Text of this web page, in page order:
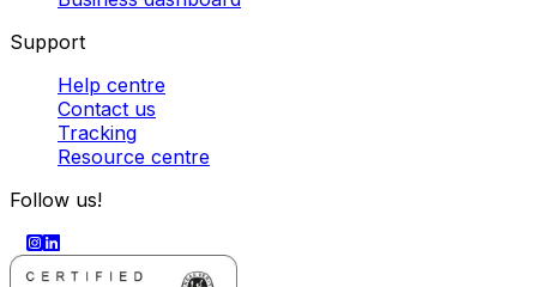
Support
Help centre
Contact us
Tracking
Resource centre
Follow us!